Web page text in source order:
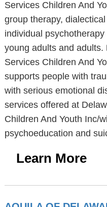
Services Children And
group therapy,
individual
young adults and
Services Children And
supports people with
with serious emotional
services offered at
Children And Youth Inc/
psychoeducation and
Learn More